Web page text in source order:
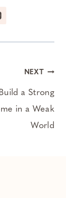
NEXT
a Strong
in a Weak
World